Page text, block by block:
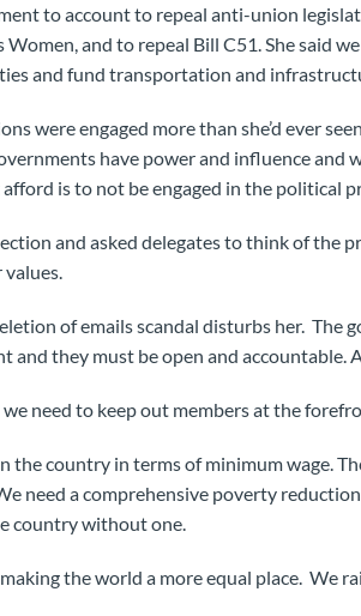
to account to repeal anti-union
and to repeal Bill C51. She said
and fund transportation and
were engaged more than she’d ever
have power and influence and
is to not be engaged in the political
and asked delegates to think of the
of emails scandal disturbs her. The
and they must be open and accountable.
need to keep out members at the
the country in terms of minimum wage.
need a comprehensive poverty
country without one.
the world a more equal place. We